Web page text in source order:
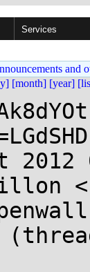
Services
and
[month] [year]
2012